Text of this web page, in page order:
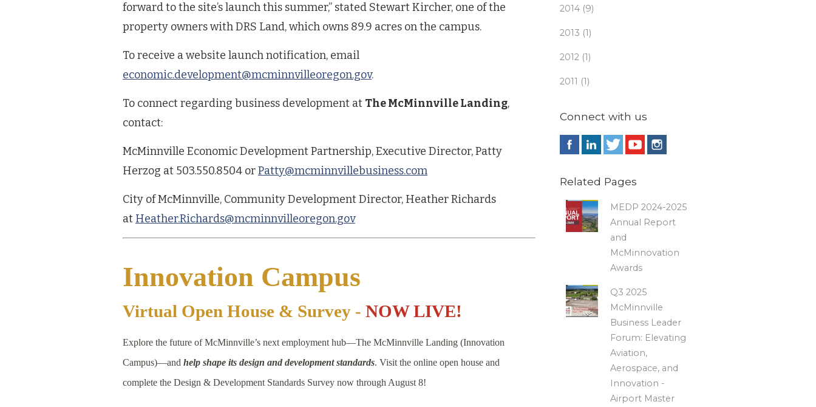
forward to the site’s launch this summer,” stated Stewart Kircher, one of the
property owners with DRS Land, which owns 89.9 acres on the campus.
To receive a website launch notification, email
economic.development@mcminnvilleoregon.gov.
To connect regarding business development at The McMinnville Landing,
contact:
McMinnville Economic Development Partnership, Executive Director, Patty
Herzog at 503.550.8504 orPatty@mcminnvillebusiness.com
City of McMinnville, Community Development Director, Heather Richards
at Heather.Richards@mcminnvilleoregon.gov
Innovation Campus
Virtual Open House & Survey - NOW LIVE!
Explore the future of McMinnville’s next employment hub—The McMinnville Landing (Innovation
Campus)—and help shape its design and development standards. Visit the online open house and
complete the Design & Development Standards Survey now through August 8!
2014 (9)
2013 (1)
2012 (1)
2011 (1)
Connect with us
Related Pages
MEDP 2024-2025
Annual Report
and
McMinnovation
Awards
Q3 2025
McMinnville
Business Leader
Forum: Elevating
Aviation,
Aerospace, and
Innovation -
Airport Master